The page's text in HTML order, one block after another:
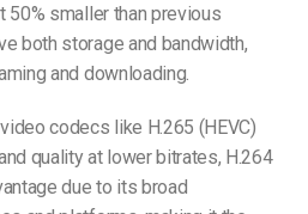
smaller than previous
both storage and bandwidth,
and downloading.
codecs like H.265 (HEVC)
quality at lower bitrates, H.264
due to its broad